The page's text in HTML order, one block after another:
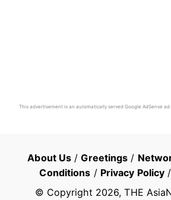
This advertisement is an automatically served Google AdSense
About Us /Greetings /
Conditions / Privacy Policy /
© Copyright 2026, THE